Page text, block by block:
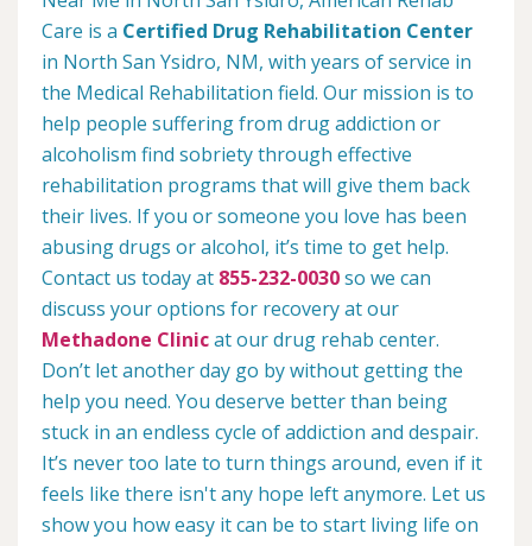
Care is a Certified Drug Rehabilitation Center
in North San Ysidro, NM, with years of service in
the Medical Rehabilitation field. Our mission is to
help people suffering from drug addiction or
alcoholism find sobriety through effective
rehabilitation programs that will give them back
their lives. If you or someone you love has been
abusing drugs or alcohol, it’s time to get help.
Contact us today at 855-232-0030so we can
discuss your options for recovery at our
Methadone Clinicat our drug rehab center.
Don’t let another day go by without getting the
help you need. You deserve better than being
stuck in an endless cycle of addiction and despair.
It’s never too late to turn things around, even if it
feels like there isn't any hope left anymore. Let us
show you how easy it can be to start living life on